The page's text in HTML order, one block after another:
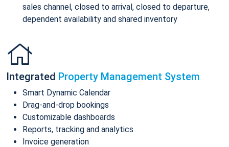
sales channel, closed to arrival, closed to departure,
dependent availability and shared inventory
Integrated Property Management System
Smart Dynamic Calendar
Drag-and-drop bookings
Customizable dashboards
Reports, tracking and analytics
Invoice generation